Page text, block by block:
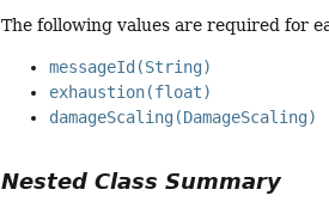
The following values are required for
messageId(String)
exhaustion(float)
damageScaling(DamageScaling)
Nested Class Summary